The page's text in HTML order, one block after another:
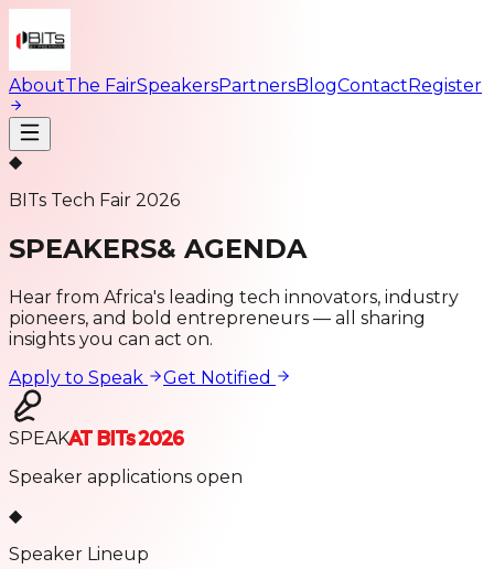
AboutThe FairSpeakersPartnersBlogContactRegister
◆
BITs Tech Fair 2026
SPEAKERS& AGENDA
Hear from Africa's leading tech innovators, industry
pioneers, and bold entrepreneurs — all sharing
insights you can act on.
Apply to Speak
Get Notified
SPEAKAT BITs 2026
Speaker applications open
◆
Speaker Lineup